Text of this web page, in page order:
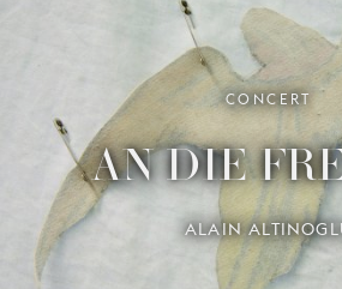
YOUR
VISIT
CONCERT
AN DIE
ALAIN